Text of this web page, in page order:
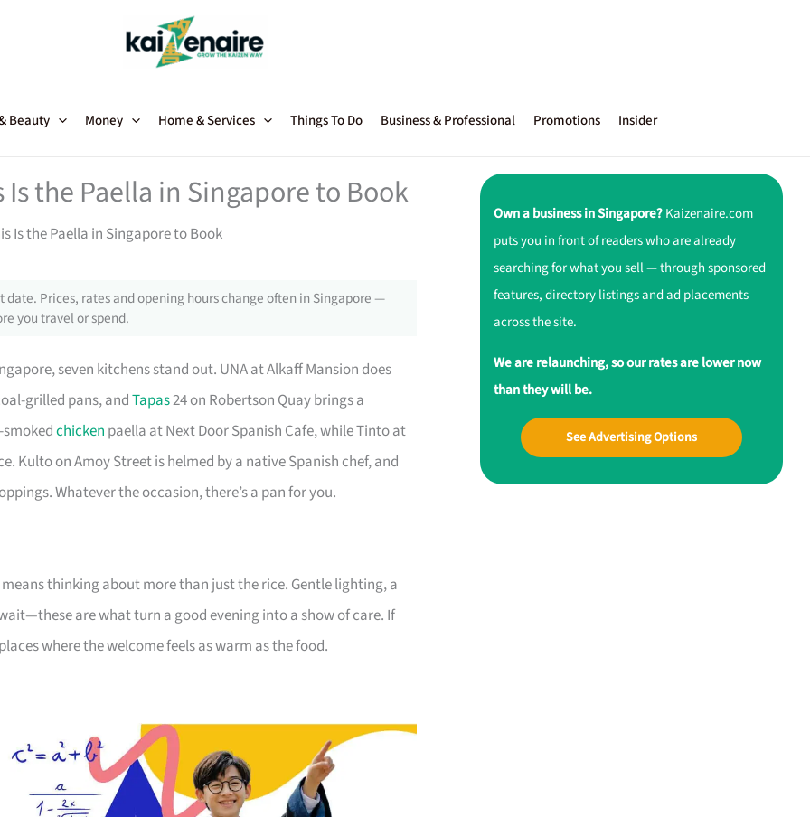
Beauty Money Home & Services Things To Do Business & Professional Promotions Insider
the Paella in Singapore to Book
Is the Paella in Singapore to Book
Prices, rates and opening hours change often in Singapore —
you travel or spend.
seven kitchens stand out. UNA at Alkaff Mansion does
grilled pans, andTapas24 on Robertson Quay brings a
chicken paella at Next Door Spanish Cafe, while Tinto at
Kulto on Amoy Street is helmed by a native Spanish chef, and
Whatever the occasion, there’s a pan for you.
thinking about more than just the rice. Gentle lighting, a
are what turn a good evening into a show of care. If
where the welcome feels as warm as the food.
Own a business in Singapore?Kaizenaire.com
puts you in front of readers who are already
searching for what you sell — through sponsored
features, directory listings and ad placements
across the site.
We are relaunching, so our rates are lower now
than they will be.
See Advertising Options